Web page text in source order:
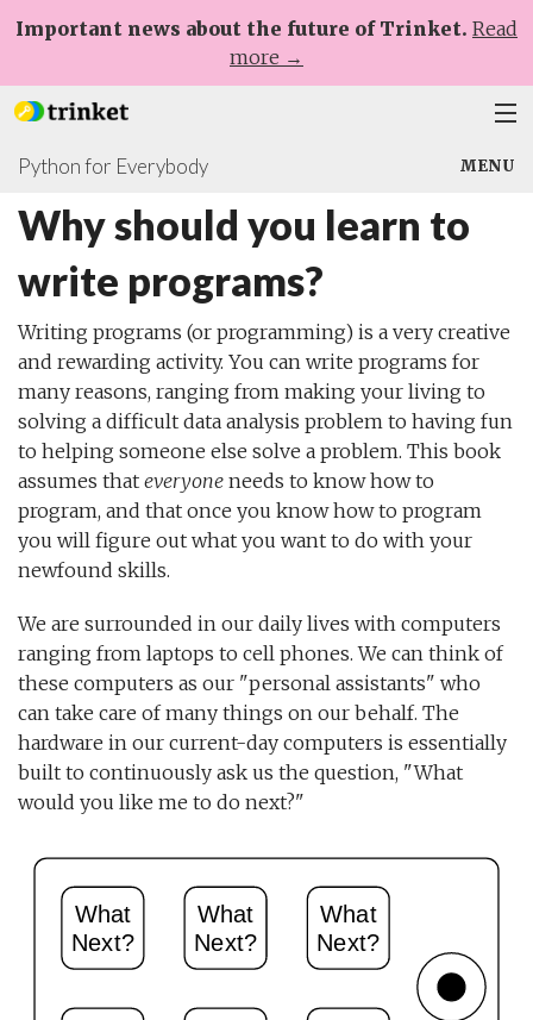
Important news about the future of Trinket. Read
more →
Plans
Learn
Help
Sign Up
Log In
Python for Everybody MENU
Chapters
Why should you learn to write programs?
Why should you learn to
write programs?
Writing programs (or programming) is a very creative
and rewarding activity. You can write programs for
many reasons, ranging from making your living to
solving a difficult data analysis problem to having fun
to helping someone else solve a problem. This book
assumes that everyone needs to know how to
program, and that once you know how to program
you will figure out what you want to do with your
newfound skills.
We are surrounded in our daily lives with computers
ranging from laptops to cell phones. We can think of
these computers as our "personal assistants" who
can take care of many things on our behalf. The
hardware in our current-day computers is essentially
built to continuously ask us the question, "What
would you like me to do next?"